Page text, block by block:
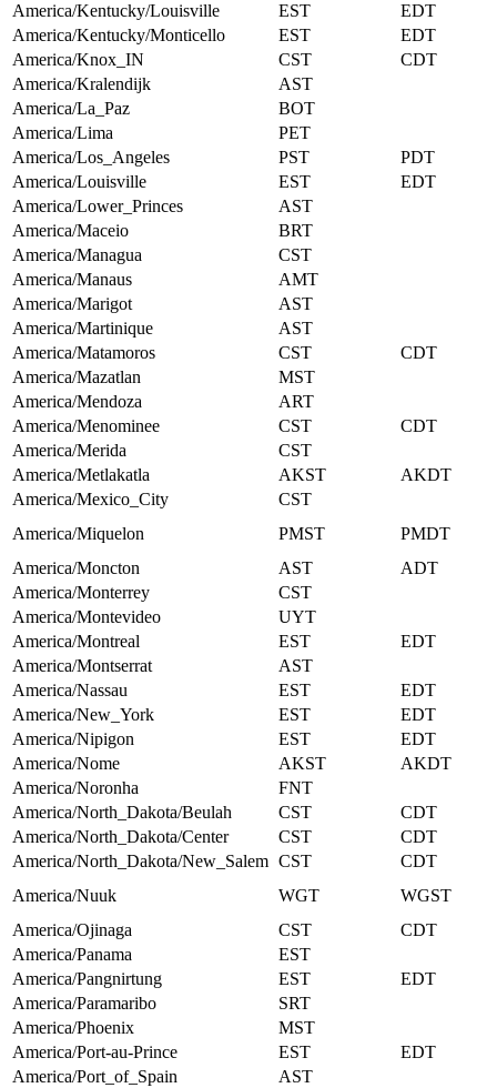
America/Kentucky/Louisville
EST
EDT
America/Kentucky/Monticello
EST
EDT
America/Knox_IN
CST
CDT
America/Kralendijk
AST
America/La_Paz
BOT
America/Lima
PET
America/Los_Angeles
PST
PDT
America/Louisville
EST
EDT
America/Lower_Princes
AST
America/Maceio
BRT
America/Managua
CST
America/Manaus
AMT
America/Marigot
AST
America/Martinique
AST
America/Matamoros
CST
CDT
America/Mazatlan
MST
America/Mendoza
ART
America/Menominee
CST
CDT
America/Merida
CST
America/Metlakatla
AKST
AKDT
America/Mexico_City
CST
America/Miquelon
PMST
PMDT
America/Moncton
AST
ADT
America/Monterrey
CST
America/Montevideo
UYT
America/Montreal
EST
EDT
America/Montserrat
AST
America/Nassau
EST
EDT
America/New_York
EST
EDT
America/Nipigon
EST
EDT
America/Nome
AKST
AKDT
America/Noronha
FNT
America/North_Dakota/Beulah
CST
CDT
America/North_Dakota/Center
CST
CDT
America/North_Dakota/New_Salem CST
CDT
America/Nuuk
WGT
WGST
America/Ojinaga
CST
CDT
America/Panama
EST
America/Pangnirtung
EST
EDT
America/Paramaribo
SRT
America/Phoenix
MST
America/Port-au-Prince
EST
EDT
America/Port_of_Spain
AST